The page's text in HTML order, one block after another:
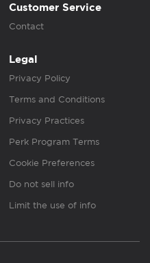
Customer Service
Contact
Legal
Privacy Policy
Terms and Conditions
Privacy Practices
Perk Program Terms
Cookie Preferences
Do not sell info
Limit the use of info